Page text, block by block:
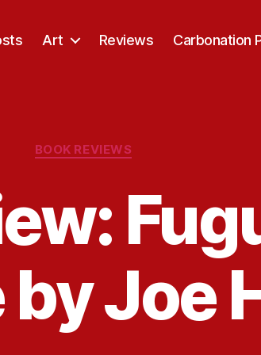
Art Reviews Carbonation
Categories
BOOK REVIEWS
Joe